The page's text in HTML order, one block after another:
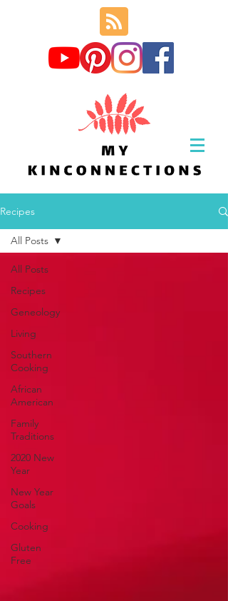
Recipes
All Posts
Recipes
Geneology
Living
Southern
Cooking
African
American
Family
Traditions
2020 New
Year
New Year
Goals
Cooking
Gluten
Free
All Posts